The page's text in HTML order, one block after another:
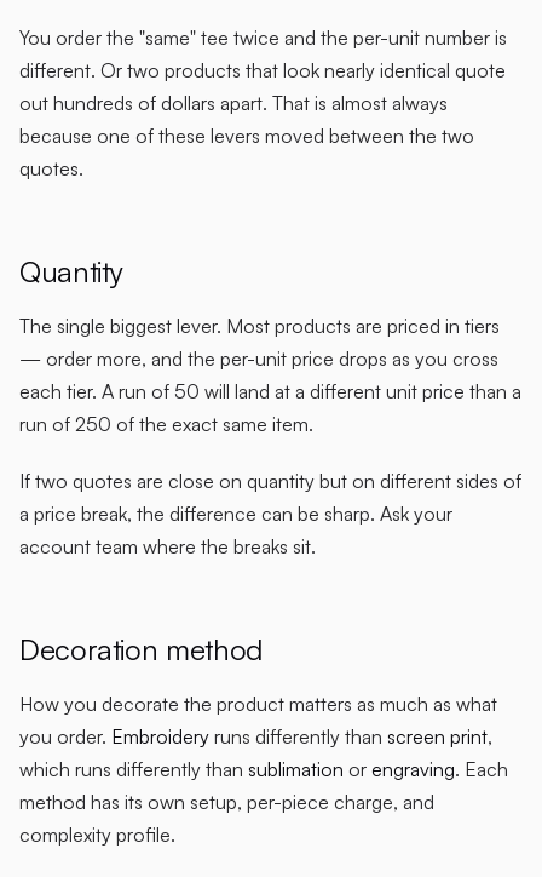
You order the "same" tee twice and the per-unit number is
different. Or two products that look nearly identical quote
out hundreds of dollars apart. That is almost always
because one of these levers moved between the two
quotes.
Quantity
The single biggest lever. Most products are priced in tiers
— order more, and the per-unit price drops as you cross
each tier. A run of 50 will land at a different unit price than a
run of 250 of the exact same item.
If two quotes are close on quantity but on different sides of
a price break, the difference can be sharp. Ask your
account team where the breaks sit.
Decoration method
How you decorate the product matters as much as what
you order. Embroidery runs differently than screen print,
which runs differently than sublimation or engraving. Each
method has its own setup, per-piece charge, and
complexity profile.